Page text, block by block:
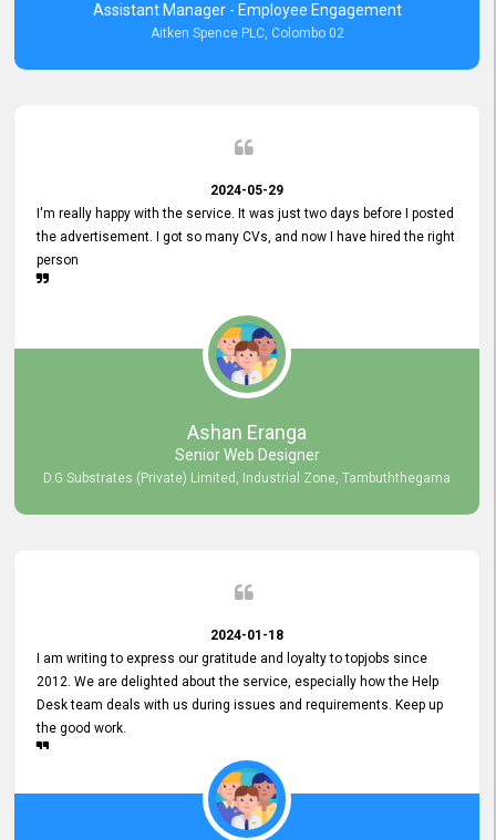
Assistant Manager - Employee Engagement
Aitken Spence PLC, Colombo 02
2024-05-29
I'm really happy with the service. It was just two days before I posted
the advertisement. I got so many CVs, and now I have hired the right
person
Ashan Eranga
Senior Web Designer
D.G Substrates (Private) Limited, Industrial Zone, Tambuththegama
2024-01-18
I am writing to express our gratitude and loyalty to topjobs since
2012. We are delighted about the service, especially how the Help
Desk team deals with us during issues and requirements. Keep up
the good work.